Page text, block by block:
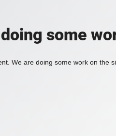
some
We are doing some work on the